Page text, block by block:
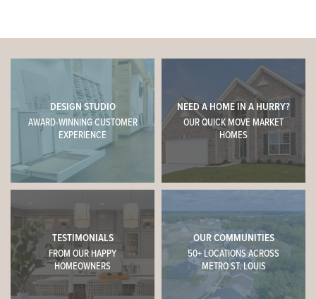
DESIGN STUDIO
AWARD-WINNING CUSTOMER
EXPERIENCE
NEED A HOME IN A HURRY?
OUR QUICK MOVE MARKET
HOMES
TESTIMONIALS
FROM OUR HAPPY
HOMEOWNERS
OUR COMMUNITIES
50+ LOCATIONS ACROSS
METRO ST. LOUIS